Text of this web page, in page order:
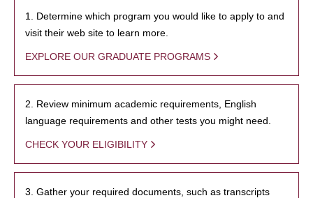
1. Determine which program you would like to apply to and
visit their web site to learn more.
EXPLORE OUR GRADUATE PROGRAMS
2. Review minimum academic requirements, English
language requirements and other tests you might need.
CHECK YOUR ELIGIBILITY
3. Gather your required documents, such as transcripts